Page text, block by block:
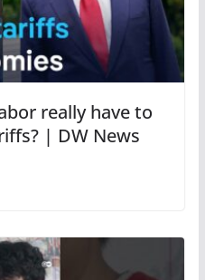
really have to
| DW News